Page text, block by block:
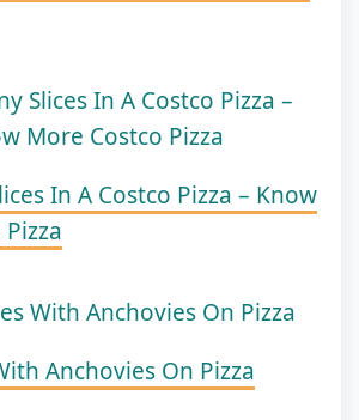
In A Costco Pizza – Know
Anchovies On Pizza